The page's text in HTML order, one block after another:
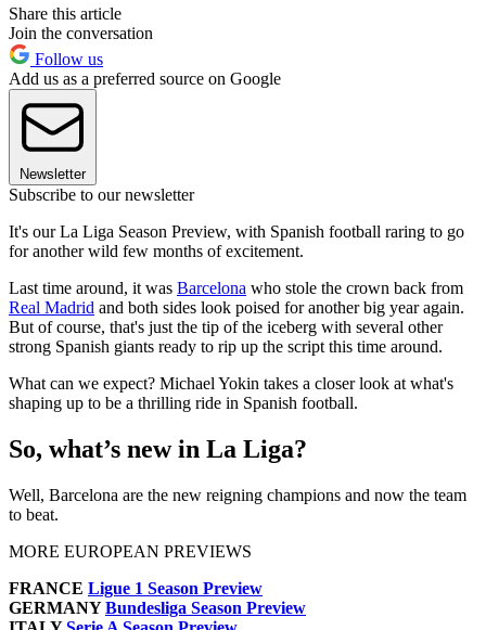
Share this article
Join the conversation
Follow us
Add us as a preferred source on Google
Newsletter
Subscribe to our newsletter
It's our La Liga Season Preview, with Spanish football raring to go
for another wild few months of excitement.
Last time around, it was Barcelona who stole the crown back from
Real Madrid and both sides look poised for another big year again.
But of course, that's just the tip of the iceberg with several other
strong Spanish giants ready to rip up the script this time around.
What can we expect? Michael Yokin takes a closer look at what's
shaping up to be a thrilling ride in Spanish football.
So, what’s new in La Liga?
Well, Barcelona are the new reigning champions and now the team
to beat.
MORE EUROPEAN PREVIEWS
FRANCE Ligue 1 Season Preview
GERMANYBundesliga Season Preview